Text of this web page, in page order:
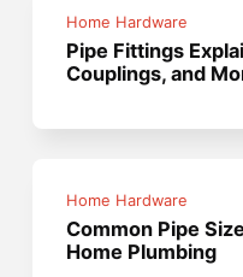
Home Hardware
Pipe Fittings
Couplings, and
Home Hardware
Common Pipe
Home Plumbing